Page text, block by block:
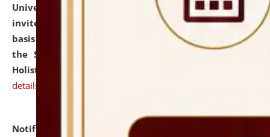
University and Judicial Academy (NLUJA), Assam
invites applications for engagement on a contractual
basis under the DPIIT-IPR Chair, established under
the Scheme for Pedagogy & Research in IPRs for
Holistic Education & Academia (SPRIHA).
details
Notification dated: July 24, 2026,